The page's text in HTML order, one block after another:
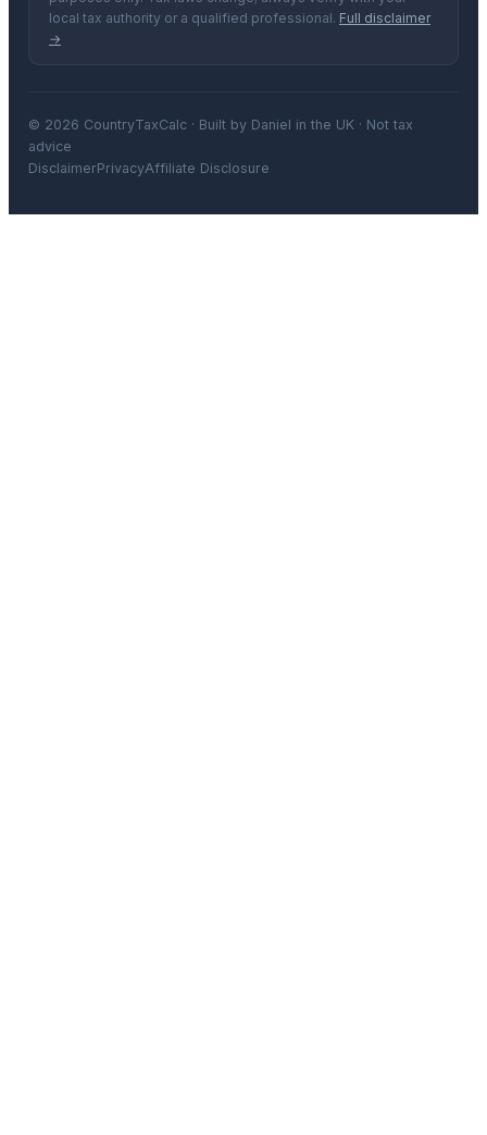
local tax authority or a qualified professional. Full disclaimer
→
© 2026 CountryTaxCalc · Built by Daniel in the UK · Not tax
advice
DisclaimerPrivacyAffiliate Disclosure